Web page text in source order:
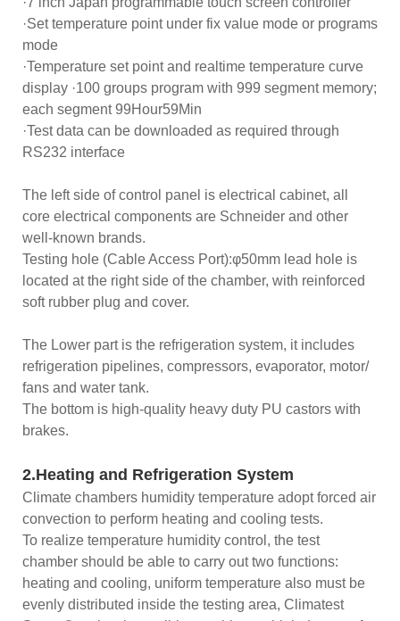
·Set temperature point under fix value mode or programs
mode
·Temperature set point and realtime temperature curve
display ·100 groups program with 999 segment memory;
each segment 99Hour59Min
·Test data can be downloaded as required through
RS232 interface
The left side of control panel is electrical cabinet, all
core electrical components are Schneider and other
well-known brands.
Testing hole (Cable Access Port):φ50mm lead hole is
located at the right side of the chamber, with reinforced
soft rubber plug and cover.
The Lower part is the refrigeration system, it includes
refrigeration pipelines, compressors, evaporator, motor/
fans and water tank.
The bottom is high-quality heavy duty PU castors with
brakes.
2.Heating and Refrigeration System
Climate chambers humidity temperature adopt forced air
convection to perform heating and cooling tests.
To realize temperature humidity control, the test
chamber should be able to carry out two functions:
heating and cooling, uniform temperature also must be
evenly distributed inside the testing area, Climatest